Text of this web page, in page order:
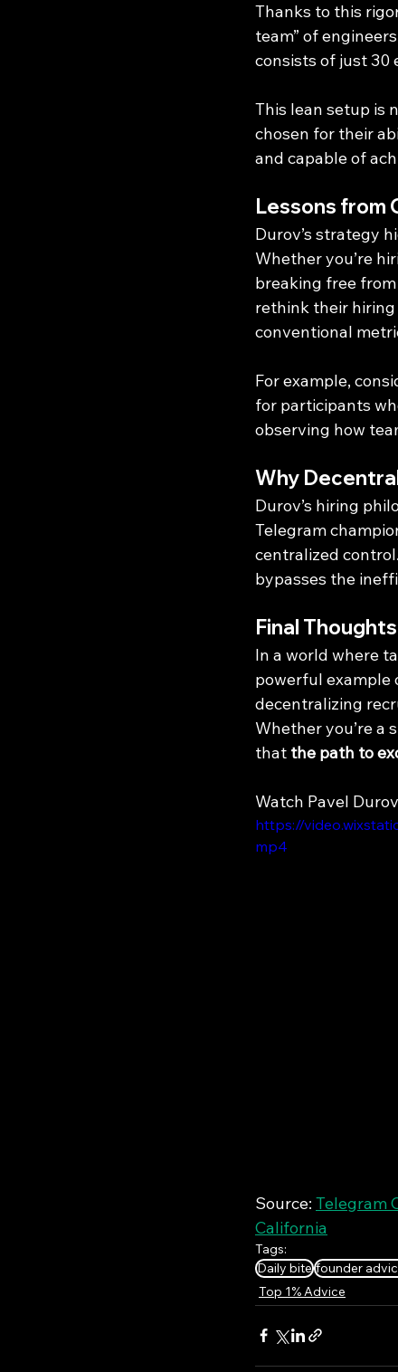
Thanks to this
team” of
consists of just 30
This lean setup is
chosen for their
and capable of
Lessons from
Durov’s strategy
Whether you’re
breaking free
rethink their
conventional
For example,
for participants
observing how
Why
Durov’s hiring
Telegram
centralized
bypasses the
Final Thoughts
In a world where
powerful example
decentralizing
Whether you’re a
that the path to
Watch Pavel
https://
mp4
Source: Telegram
California
Tags:
Daily bite founder
Top 1% Advice